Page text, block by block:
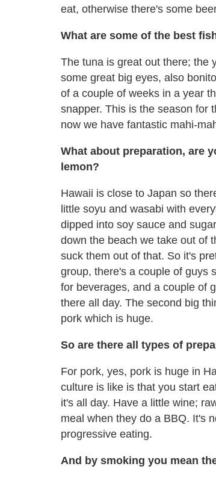
eat, otherwise there's some
What are some of the best
The tuna is great out there; the
some great big eyes, also
of a couple of weeks in a year
snapper. This is the season for
now we have fantastic mahi-
What about preparation, are
lemon?
Hawaii is close to Japan so
little soyu and wasabi with
dipped into soy sauce and
down the beach we take out of
suck them out of that. So it's
group, there's a couple of guys
for beverages, and a couple of
there all day. The second big
pork which is huge.
So are there all types of
For pork, yes, pork is huge in
culture is like is that you start
it's all day. Have a little wine;
meal when they do a BBQ. It's
progressive eating.
And by smoking you mean